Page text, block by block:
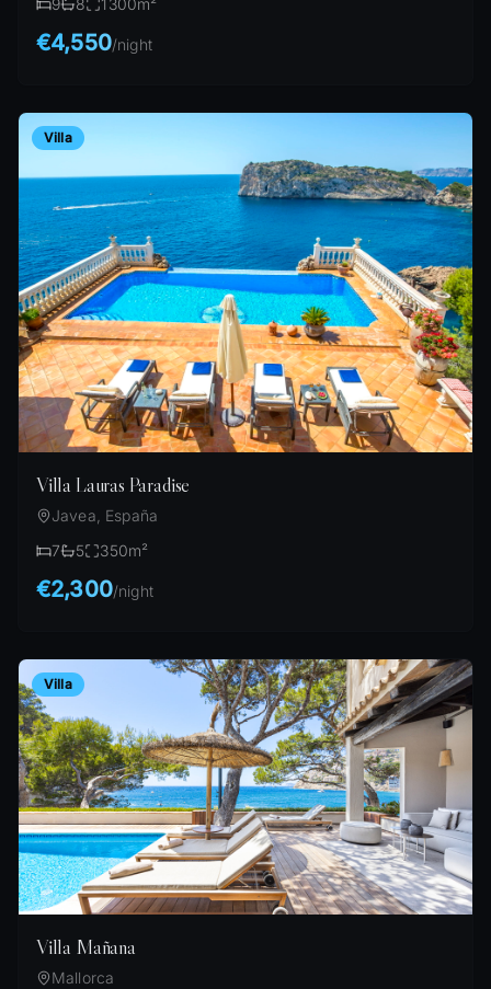
9
8 1300m²
€4,550/night
Villa
Villa Lauras Paradise
Javea, España
7
5 350m²
€2,300/night
Villa
Villa Mañana
Mallorca